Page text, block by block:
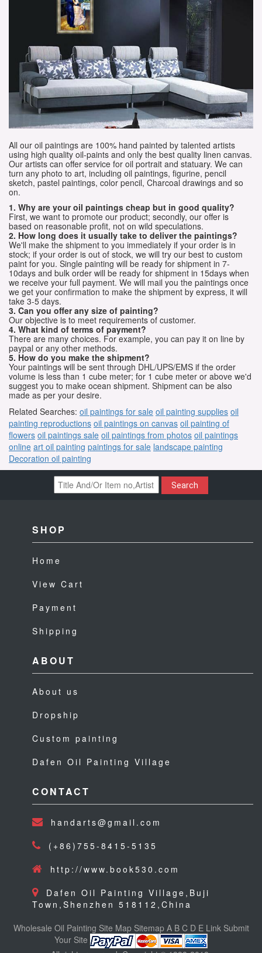
All our oil paintings are 100% hand painted by talented artists
using high quality oil-paints and only the best quality linen canvas.
Our artists can offer service for oil portrait and statuary. We can
turn any photo to art, including oil paintings, figurine, pencil
sketch, pastel paintings, color pencil, Charcoal drawings and so
on.
1. Why are your oil paintings cheap but in good quality?
First, we want to promote our product; secondly, our offer is
based on reasonable profit, not on wild speculations.
2. How long does it usually take to deliver the paintings?
We'll make the shipment to you immediately if your order is in
stock; if your order is out of stock, we will try our best to custom
paint for you. Single painting will be ready for shipment in 7-
10days and bulk order will be ready for shipment in 15days when
we receive your full payment. We will mail you the paintings once
we get your confirmation to make the shipment by express, it will
take 3-5 days.
3. Can you offer any size of painting?
Our objective is to meet requirements of customer.
4. What kind of terms of payment?
There are many choices. For example, you can pay it on line by
paypal or any other methods.
5. How do you make the shipment?
Your paintings will be sent through DHL/UPS/EMS if the order
volume is less than 1 cube meter; for 1 cube meter or above we'd
suggest you to make ocean shipment. Shipment can be also
made as per your desire.
Related Searches: oil paintings for sale oil painting supplies oil
painting reproductions oil paintings on canvas oil painting of
flowers oil paintings sale oil paintings from photos oil paintings
online art oil painting paintings for sale landscape painting
Decoration oil painting
Search
SHOP
Home
View Cart
Payment
Shipping
ABOUT
About us
Dropship
Custom painting
Dafen Oil Painting Village
CONTACT
handarts@gmail.com
(+86)755-8415-5135
http://www.book530.com
Dafen Oil Painting Village,Buji
Town,Shenzhen 518112,China
Wholesale Oil Painting Site Map Sitemap A B C D E Link Submit
Your Site